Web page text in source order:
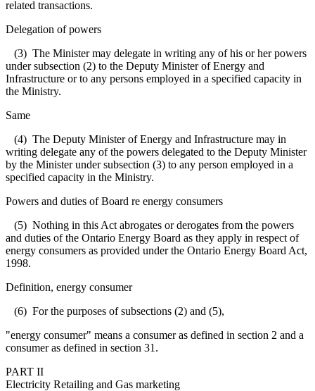
related transactions.
Delegation of powers
(3) The Minister may delegate in writing any of his or her powers
under subsection (2) to the Deputy Minister of Energy and
Infrastructure or to any persons employed in a specified capacity in
the Ministry.
Same
(4) The Deputy Minister of Energy and Infrastructure may in
writing delegate any of the powers delegated to the Deputy Minister
by the Minister under subsection (3) to any person employed in a
specified capacity in the Ministry.
Powers and duties of Board re energy consumers
(5) Nothing in this Act abrogates or derogates from the powers
and duties of the Ontario Energy Board as they apply in respect of
energy consumers as provided under the Ontario Energy Board Act,
1998.
Definition, energy consumer
(6) For the purposes of subsections (2) and (5),
"energy consumer" means a consumer as defined in section 2 and a
consumer as defined in section 31.
PART II
Electricity Retailing and Gas marketing